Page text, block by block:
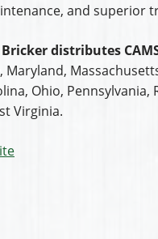
and superior
distributes
Maryland,
Ohio, Pennsylvania,
Virginia.